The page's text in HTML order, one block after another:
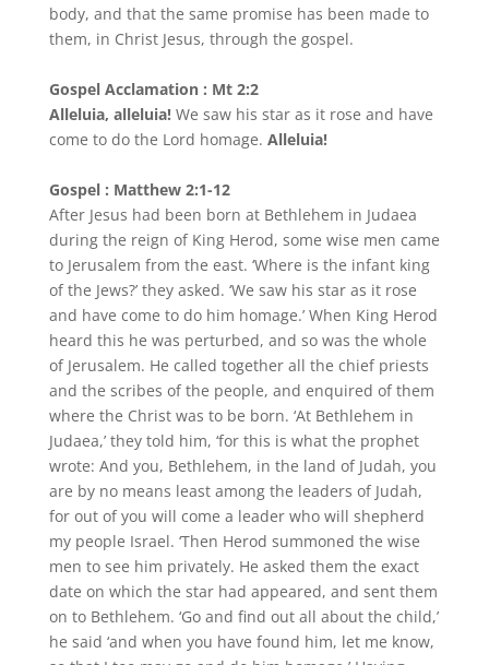
body, and that the same promise has been made to
them, in Christ Jesus, through the gospel.
Gospel Acclamation : Mt 2:2
Alleluia, alleluia!We saw his star as it rose and have
come to do the Lord homage. Alleluia!
Gospel : Matthew 2:1-12
After Jesus had been born at Bethlehem in Judaea
during the reign of King Herod, some wise men came
to Jerusalem from the east. ‘Where is the infant king
of the Jews?’ they asked. ‘We saw his star as it rose
and have come to do him homage.’ When King Herod
heard this he was perturbed, and so was the whole
of Jerusalem. He called together all the chief priests
and the scribes of the people, and enquired of them
where the Christ was to be born. ‘At Bethlehem in
Judaea,’ they told him, ‘for this is what the prophet
wrote: And you, Bethlehem, in the land of Judah, you
are by no means least among the leaders of Judah,
for out of you will come a leader who will shepherd
my people Israel. ‘Then Herod summoned the wise
men to see him privately. He asked them the exact
date on which the star had appeared, and sent them
on to Bethlehem. ‘Go and find out all about the child,’
he said ‘and when you have found him, let me know,